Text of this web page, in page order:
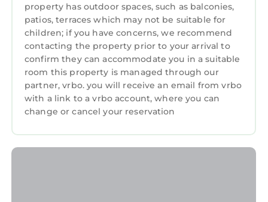
bring your boat and hook it right up to the
private dock. If you do not have a boat, there
are several marinas within in 10 miles where
you can rent them by the day and you can
have them delivered to the dock. If you enjoy
golf, there are several courses available for
your enjoyment such as Mallard Head Country
Club, Trump International Golf Course,
property has outdoor spaces, such as balconies,
patios, terraces which may not be suitable for
children; if you have concerns, we recommend
contacting the property prior to your arrival to
confirm they can accommodate you in a suitable
room this property is managed through our
partner, vrbo. you will receive an email from vrbo
with a link to a vrbo account, where you can
change or cancel your reservation